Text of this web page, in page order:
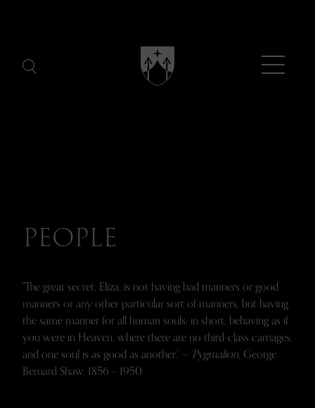
Menu
PEOPLE
"The great secret, Eliza, is not having bad manners or good
manners or any other particular sort of manners, but having
the same manner for all human souls: in short, behaving as if
you were in Heaven, where there are no third-class carriages,
and one soul is as good as another.” — Pygmalion, George
Bernard Shaw, 1856 – 1950